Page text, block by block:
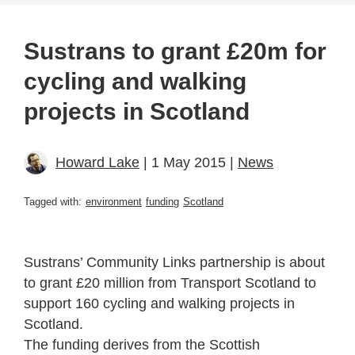
Sustrans to grant £20m for
cycling and walking
projects in Scotland
Howard Lake | 1 May 2015 | News
Tagged with: environment funding Scotland
Sustrans’ Community Links partnership is about
to grant £20 million from Transport Scotland to
support 160 cycling and walking projects in
Scotland.
The funding derives from the Scottish